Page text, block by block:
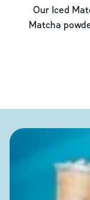
Our Iced
Matcha